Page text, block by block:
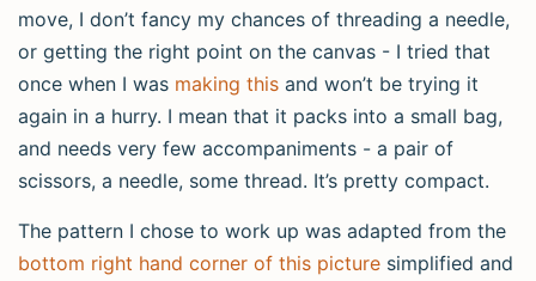
move, I don’t fancy my chances of threading a needle,
or getting the right point on the canvas - I tried that
once when I was making this and won’t be trying it
again in a hurry. I mean that it packs into a small bag,
and needs very few accompaniments - a pair of
scissors, a needle, some thread. It’s pretty compact.
The pattern I chose to work up was adapted from the
bottom right hand corner of this picture simplified and